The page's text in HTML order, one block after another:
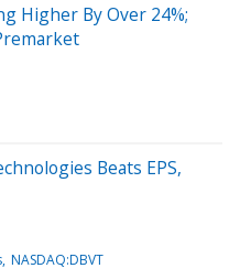
Higher By Over 24%;
Beats EPS,
NASDAQ:DBVT